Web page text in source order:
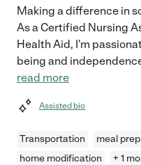
Making a difference in
As a Certified Nursing
Health Aid, I'm
being and
read more
Assisted bio
Transportation meal prep
home modification
+ 1